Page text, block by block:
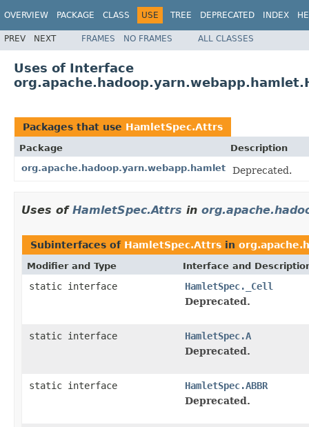
OVERVIEW PACKAGE CLASS USE TREE DEPRECATED INDEX
PREV NEXT FRAMES NO FRAMES ALL CLASSES
Uses of Interface
Packages that use HamletSpec.Attrs
Package
Description
org.apache.hadoop.yarn.webapp.hamlet
Deprecated.
Uses of HamletSpec.Attrs in
Subinterfaces of HamletSpec.Attrs in
Modifier and Type Interface and
static interface
HamletSpec._Cell
Deprecated.
static interface
HamletSpec.A
Deprecated.
static interface
HamletSpec.ABBR
Deprecated.